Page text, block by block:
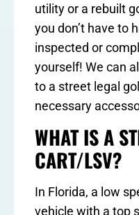
utility or a rebuilt
you don’t have to
inspected or
yourself! We can
to a street legal
necessary
WHAT IS A
CART/LSV?
In Florida, a low
vehicle with a top